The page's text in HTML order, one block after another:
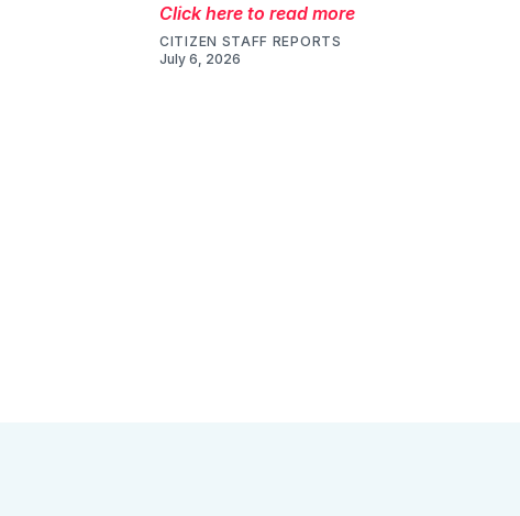
Click here to read more
CITIZEN STAFF REPORTS
July 6, 2026